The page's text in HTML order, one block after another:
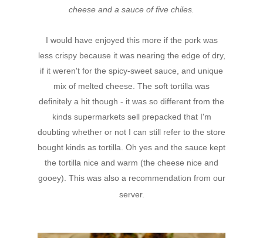
cheese and a sauce of five chiles.
I would have enjoyed this more if the pork was
less crispy because it was nearing the edge of dry,
if it weren't for the spicy-sweet sauce, and unique
mix of melted cheese. The soft tortilla was
definitely a hit though - it was so different from the
kinds supermarkets sell prepacked that I'm
doubting whether or not I can still refer to the store
bought kinds as tortilla. Oh yes and the sauce kept
the tortilla nice and warm (the cheese nice and
gooey). This was also a recommendation from our
server.